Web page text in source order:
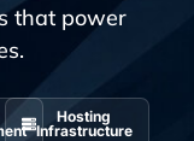
that power
Hosting
Infrastructure